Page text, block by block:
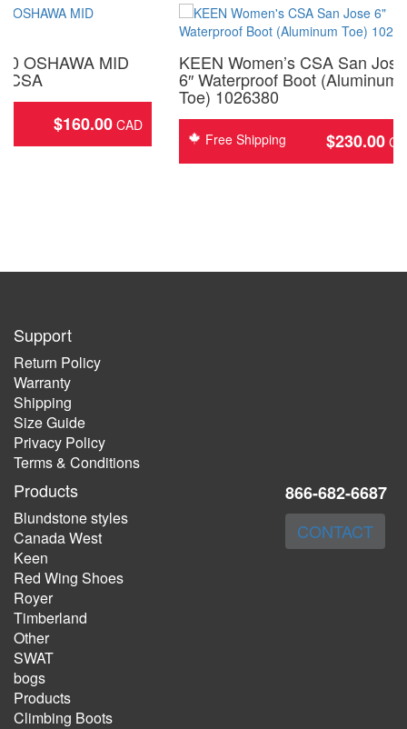
OSHAWA MID
CSA
$160.00
KEEN Women’s CSA San Jose
6″ Waterproof Boot (Aluminum
Toe) 1026380
Free Shipping $230.00
Support
Return Policy
Warranty
Shipping
Size Guide
Privacy Policy
Terms & Conditions
Products
Blundstone styles
Canada West
Keen
Red Wing Shoes
Royer
Timberland
Other
SWAT
bogs
Products
Climbing Boots
866-682-6687
CONTACT